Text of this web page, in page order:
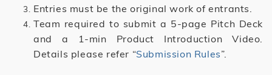
Entries must be the original work of entrants.
Team required to submit a 5-page Pitch Deck
and a 1-min Product Introduction Video.
Details please refer “Submission Rules”.